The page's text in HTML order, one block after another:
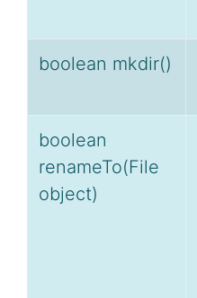
boolean mkdir()
boolean
renameTo(File
object)